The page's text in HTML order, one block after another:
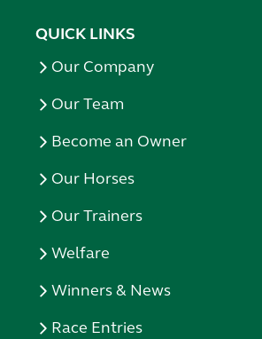
QUICK LINKS
Our Company
Our Team
Become an Owner
Our Horses
Our Trainers
Welfare
Winners & News
Race Entries